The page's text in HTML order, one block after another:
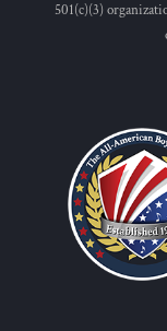
501(c)(3)